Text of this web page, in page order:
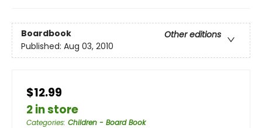
Boardbook
Other editions
Published: Aug 03, 2010
$12.99
2 in store
Categories: Children - Board Book